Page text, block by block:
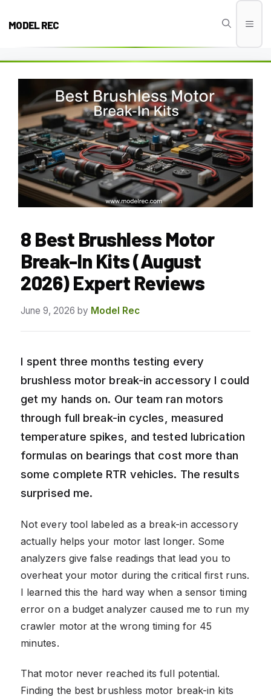
MODEL REC
8 Best Brushless Motor
Break-In Kits (August
2026) Expert Reviews
June 9, 2026 by Model Rec
I spent three months testing every
brushless motor break-in accessory I could
get my hands on. Our team ran motors
through full break-in cycles, measured
temperature spikes, and tested lubrication
formulas on bearings that cost more than
some complete RTR vehicles. The results
surprised me.
Not every tool labeled as a break-in accessory
actually helps your motor last longer. Some
analyzers give false readings that lead you to
overheat your motor during the critical first runs.
I learned this the hard way when a sensor timing
error on a budget analyzer caused me to run my
crawler motor at the wrong timing for 45
minutes.
That motor never reached its full potential.
Finding the best brushless motor break-in kits